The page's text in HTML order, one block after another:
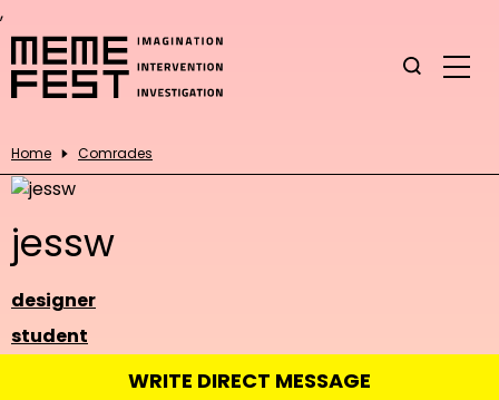
,
Home Comrades
jessw
designer
student
WRITE DIRECT MESSAGE